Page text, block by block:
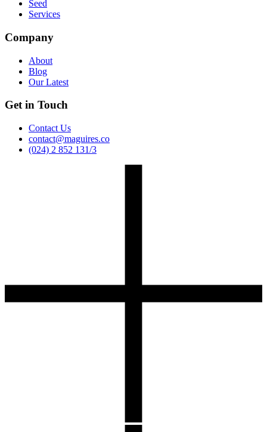
Seed
Services
Company
About
Blog
Our Latest
Get in Touch
Contact Us
contact@maguires.co
(024) 2 852 131/3